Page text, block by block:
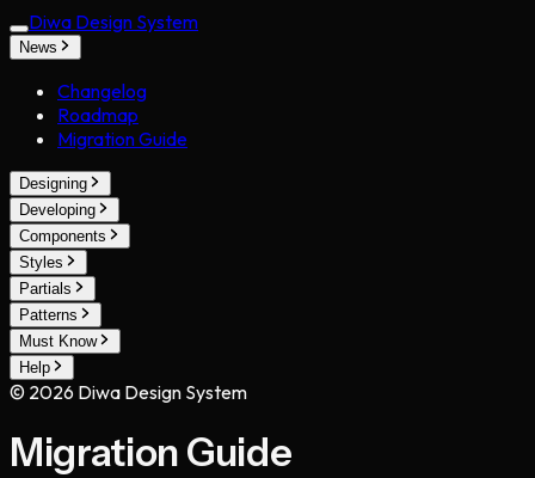
Diwa Design System
News
Changelog
Roadmap
Migration Guide
Designing
Developing
Components
Styles
Partials
Patterns
Must Know
Help
© 2026 Diwa Design System
Migration Guide